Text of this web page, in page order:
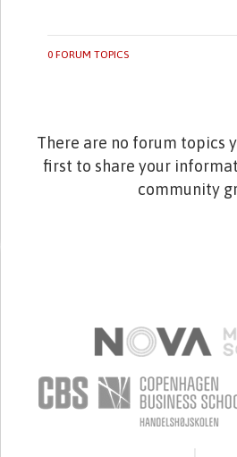
0 FORUM TOPICS
There are no forum topics
first to share your
community